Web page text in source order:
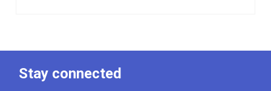
Stay connected